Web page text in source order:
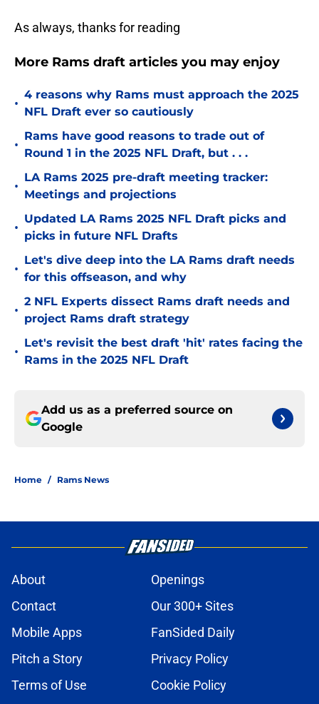
As always, thanks for reading
More Rams draft articles you may enjoy
•
4 reasons why Rams must approach the 2025
NFL Draft ever so cautiously
•
Rams have good reasons to trade out of
Round 1 in the 2025 NFL Draft, but . . .
•
LA Rams 2025 pre-draft meeting tracker:
Meetings and projections
•
Updated LA Rams 2025 NFL Draft picks and
picks in future NFL Drafts
•
Let's dive deep into the LA Rams draft needs
for this offseason, and why
•
2 NFL Experts dissect Rams draft needs and
project Rams draft strategy
•
Let's revisit the best draft 'hit' rates facing the
Rams in the 2025 NFL Draft
Add us as a preferred source on
Google
Home / Rams News
About
Openings
Contact
Our 300+ Sites
Mobile Apps
FanSided Daily
Pitch a Story
Privacy Policy
Terms of Use
Cookie Policy